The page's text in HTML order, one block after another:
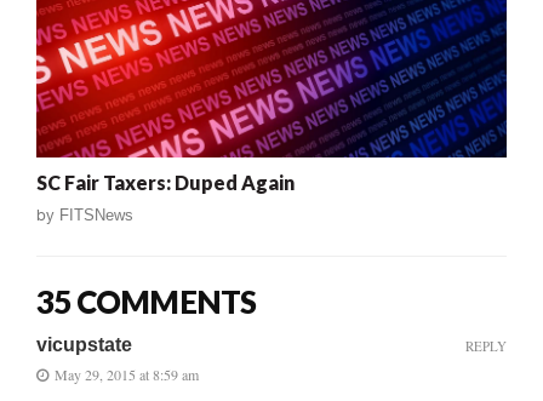
SC Fair Taxers: Duped Again
by FITSNews
35 COMMENTS
vicupstate
May 29, 2015 at 8:59 am
REPLY